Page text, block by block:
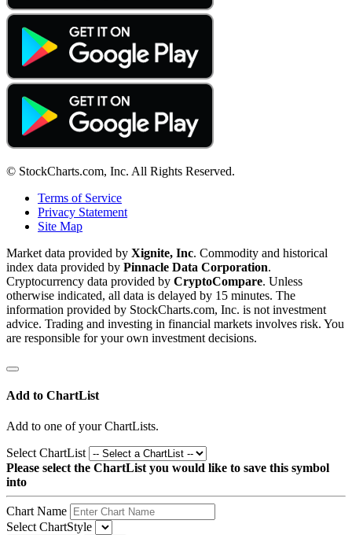
© StockCharts.com, Inc. All Rights Reserved.
Terms of Service
Privacy Statement
Site Map
Market data provided by Xignite, Inc. Commodity and historical
index data provided by Pinnacle Data Corporation.
Cryptocurrency data provided by CryptoCompare. Unless
otherwise indicated, all data is delayed by 15 minutes. The
information provided by StockCharts.com, Inc. is not investment
advice. Trading and investing in financial markets involves risk. You
are responsible for your own investment decisions.
Add to ChartList
Add to one of your ChartLists.
Select ChartList
Please select the ChartList you would like to save this symbol
into
Chart Name
Select ChartStyle